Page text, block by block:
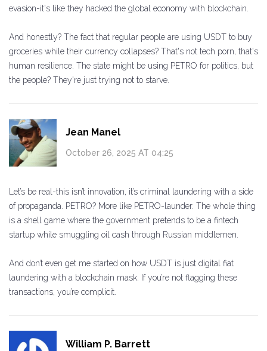
evasion-it's like they hacked the global economy with blockchain.
And honestly? The fact that regular people are using USDT to buy
groceries while their currency collapses? That's not tech porn, that's
human resilience. The state might be using PETRO for politics, but
the people? They're just trying not to starve.
Jean Manel
October 26, 2025 AT 04:25
Let’s be real-this isn’t innovation, it’s criminal laundering with a side
of propaganda. PETRO? More like PETRO-launder. The whole thing
is a shell game where the government pretends to be a fintech
startup while smuggling oil cash through Russian middlemen.
And don’t even get me started on how USDT is just digital fiat
laundering with a blockchain mask. If you’re not flagging these
transactions, you’re complicit.
William P. Barrett